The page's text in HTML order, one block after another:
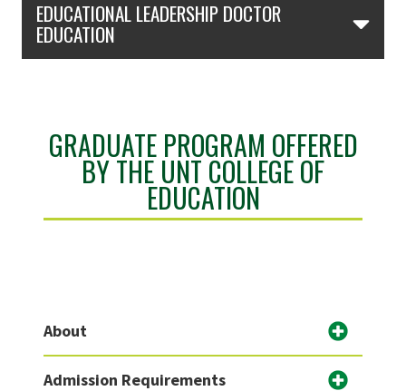
EDUCATIONAL LEADERSHIP DOCTOR
EDUCATION
GRADUATE PROGRAM OFFERED
BY THE UNT COLLEGE OF
EDUCATION
About
Admission Requirements